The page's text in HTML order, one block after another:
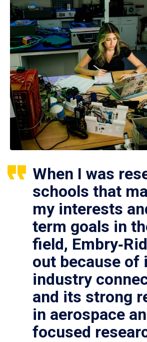
When I was
schools that
my interests
term goals in
field,
out because of
industry
and its strong
in aerospace
focused